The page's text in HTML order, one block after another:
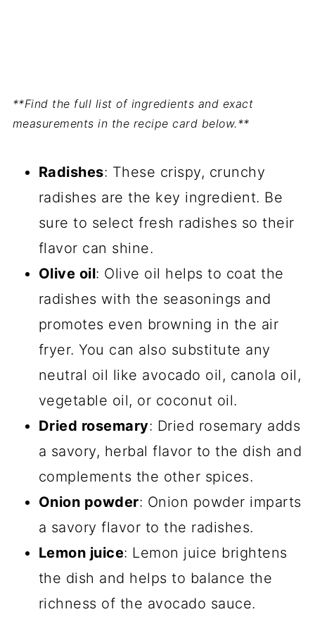
**Find the full list of ingredients and exact
measurements in the recipe card below.**
Radishes: These crispy, crunchy
radishes are the key ingredient. Be
sure to select fresh radishes so their
flavor can shine.
Olive oil: Olive oil helps to coat the
radishes with the seasonings and
promotes even browning in the air
fryer. You can also substitute any
neutral oil like avocado oil, canola oil,
vegetable oil, or coconut oil.
Dried rosemary: Dried rosemary adds
a savory, herbal flavor to the dish and
complements the other spices.
Onion powder: Onion powder imparts
a savory flavor to the radishes.
Lemon juice: Lemon juice brightens
the dish and helps to balance the
richness of the avocado sauce.